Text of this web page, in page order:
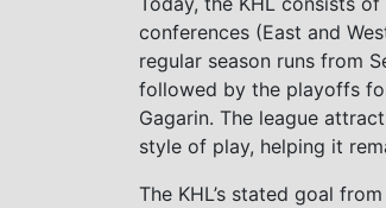
conferences (East and
regular season runs from
followed by the playoffs
Gagarin. The league
style of play, helping it
The KHL’s stated goal